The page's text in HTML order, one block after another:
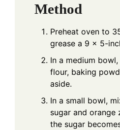
Method
Preheat oven to
grease a 9 x 5-
In a medium
flour, baking
aside.
In a small bowl,
sugar and
the sugar